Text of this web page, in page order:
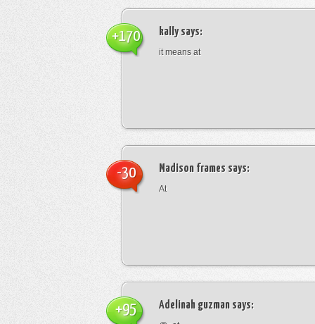
kallysays:
it means at
+170
Madison frames says:
At
-30
Adelinah guzman says:
+95